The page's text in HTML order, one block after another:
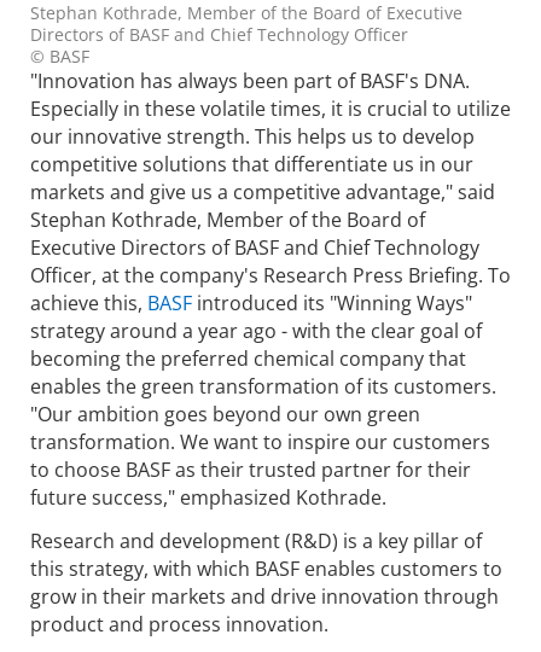
Stephan Kothrade, Member of the Board of Executive
Directors of BASF and Chief Technology Officer
© BASF
"Innovation has always been part of BASF's DNA.
Especially in these volatile times, it is crucial to utilize
our innovative strength. This helps us to develop
competitive solutions that differentiate us in our
markets and give us a competitive advantage," said
Stephan Kothrade, Member of the Board of
Executive Directors of BASF and Chief Technology
Officer, at the company's Research Press Briefing. To
achieve this, BASF introduced its "Winning Ways"
strategy around a year ago - with the clear goal of
becoming the preferred chemical company that
enables the green transformation of its customers.
"Our ambition goes beyond our own green
transformation. We want to inspire our customers
to choose BASF as their trusted partner for their
future success," emphasized Kothrade.
Research and development (R&D) is a key pillar of
this strategy, with which BASF enables customers to
grow in their markets and drive innovation through
product and process innovation.